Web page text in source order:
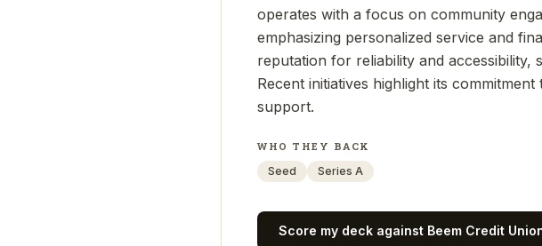
operates with a focus on community
emphasizing personalized service and
reputation for reliability and accessibility,
Recent initiatives highlight its
support.
WHO THEY BACK
Seed
Series A
Score my deck against Beem Credit